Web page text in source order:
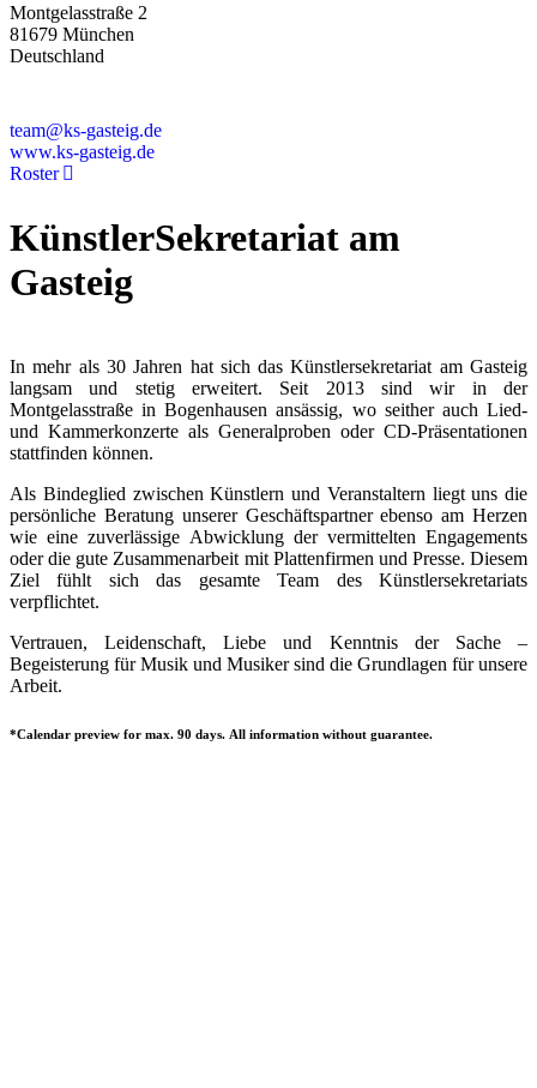
Montgelasstraße 2
81679 München
Deutschland
team@ks-gasteig.de
www.ks-gasteig.de
Roster
KünstlerSekretariat am
Gasteig
In mehr als 30 Jahren hat sich das Künstlersekretariat am Gasteig
langsam und stetig erweitert. Seit 2013 sind wir in der
Montgelasstraße in Bogenhausen ansässig, wo seither auch Lied-
und Kammerkonzerte als Generalproben oder CD-Präsentationen
stattfinden können.
Als Bindeglied zwischen Künstlern und Veranstaltern liegt uns die
persönliche Beratung unserer Geschäftspartner ebenso am Herzen
wie eine zuverlässige Abwicklung der vermittelten Engagements
oder die gute Zusammenarbeit mit Plattenfirmen und Presse. Diesem
Ziel fühlt sich das gesamte Team des Künstlersekretariats
verpflichtet.
Vertrauen, Leidenschaft, Liebe und Kenntnis der Sache –
Begeisterung für Musik und Musiker sind die Grundlagen für unsere
Arbeit.
*Calendar preview for max. 90 days. All information without guarantee.